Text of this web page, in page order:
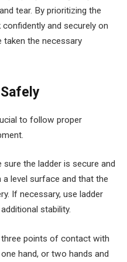
tear. By prioritizing the
and securely on
taken the necessary
to follow proper
the ladder is secure and
a level surface and that the
If necessary, use ladder
stability.
three points of contact with
hand, or two hands and